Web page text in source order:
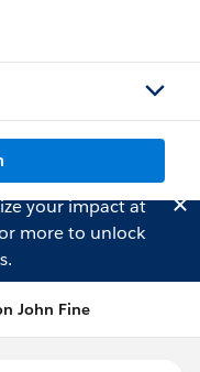
your impact at
more to unlock
John Fine